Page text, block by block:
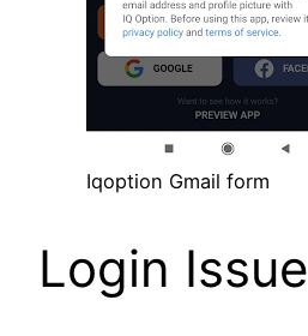
Iqoption Gmail form
Login Issue